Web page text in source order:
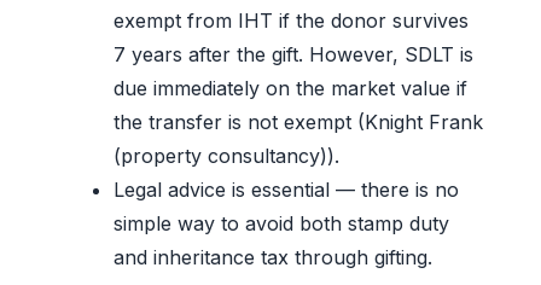
exempt from IHT if the donor survives
7 years after the gift. However, SDLT is
due immediately on the market value if
the transfer is not exempt (Knight Frank
(property consultancy)).
Legal advice is essential — there is no
simple way to avoid both stamp duty
and inheritance tax through gifting.